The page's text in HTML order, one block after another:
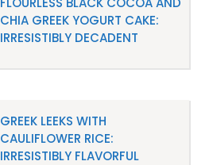
CHIA GREEK YOGURT CAKE:
IRRESISTIBLY DECADENT
GREEK LEEKS WITH
CAULIFLOWER RICE:
IRRESISTIBLY FLAVORFUL